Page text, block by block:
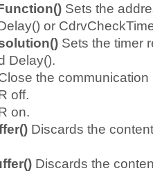
Sets the
or
Sets the timer
Delay().
the communication
off.
on.
Discards the
Discards the